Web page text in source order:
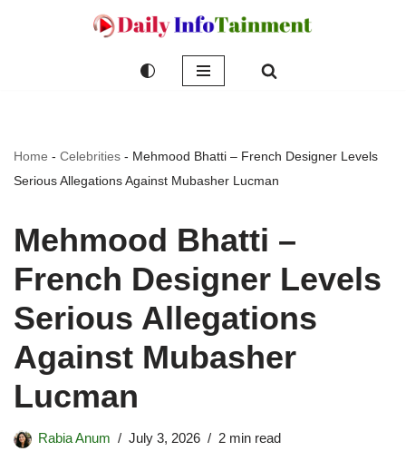
Home - Celebrities - Mehmood Bhatti – French Designer Levels
Serious Allegations Against Mubasher Lucman
Mehmood Bhatti –
French Designer Levels
Serious Allegations
Against Mubasher
Lucman
Rabia Anum July 3, 2026 2 min read